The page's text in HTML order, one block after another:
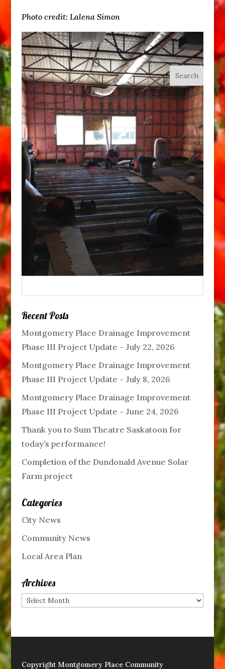
Photo credit: Lalena Simon
Recent Posts
Montgomery Place Drainage Improvement
Phase III Project Update – July 22, 2026
Montgomery Place Drainage Improvement
Phase III Project Update – July 8, 2026
Montgomery Place Drainage Improvement
Phase III Project Update – June 24, 2026
Thank you to Sum Theatre Saskatoon for
today’s performance!
Completion of the Dundonald Avenue Solar
Farm project
Categories
City News
Community News
Local Area Plan
Archives
Archives
Copyright Montgomery Place Community